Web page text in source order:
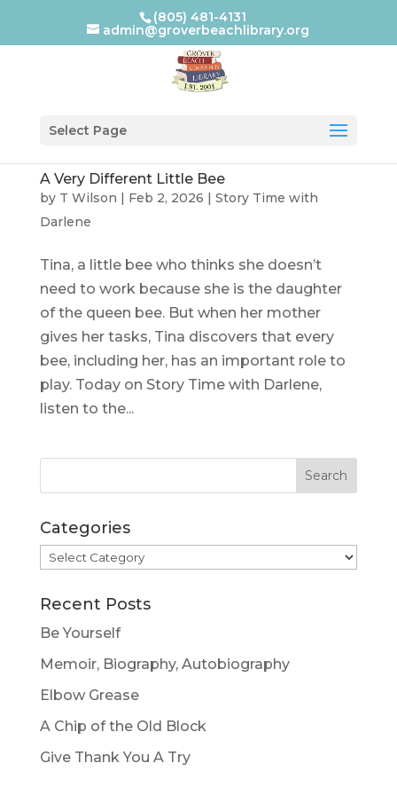
(805) 481-4131
admin@groverbeachlibrary.org
Select Page
A Very Different Little Bee
by T Wilson | Feb 2, 2026 | Story Time with
Darlene
Tina, a little bee who thinks she doesn’t
need to work because she is the daughter
of the queen bee. But when her mother
gives her tasks, Tina discovers that every
bee, including her, has an important role to
play. Today on Story Time with Darlene,
listen to the...
Categories
Categories
Recent Posts
Be Yourself
Memoir, Biography, Autobiography
Elbow Grease
A Chip of the Old Block
Give Thank You A Try